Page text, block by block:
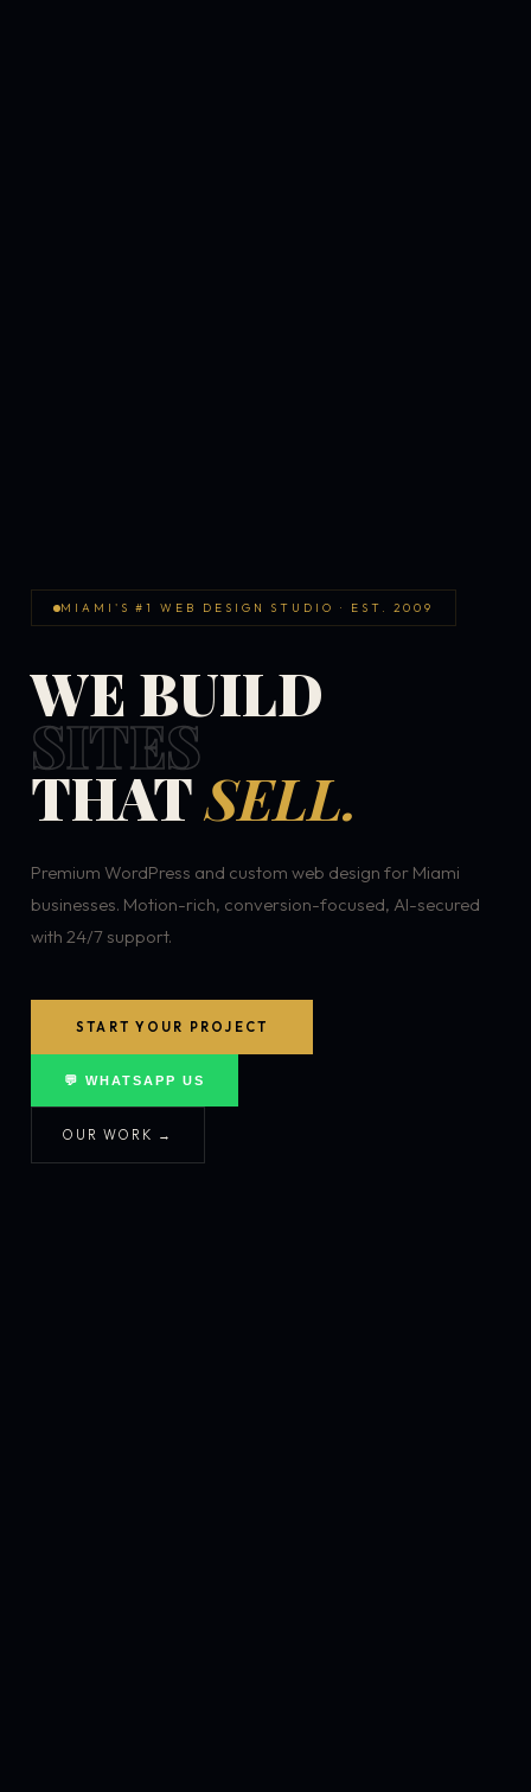
MIAMI'S #1 WEB DESIGN STUDIO · EST. 2009
WE BUILD
SITES
THATSELL.
Premium WordPress and custom web design for Miami
businesses. Motion-rich, conversion-focused, AI-secured
with 24/7 support.
START YOUR PROJECT
💬 WHATSAPP US
OUR WORK →